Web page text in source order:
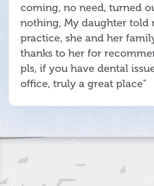
coming, no need, turned
nothing, My daughter told
practice, she and her
thanks to her for
pls, if you have dental
office, truly a great place"